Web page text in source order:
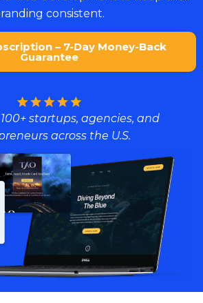
consistent.
– 7-Day Money-Back
Guarantee
startups, agencies, and
across the U.S.